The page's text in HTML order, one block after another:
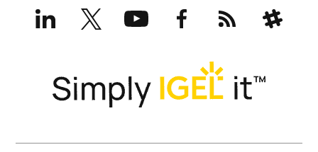
LinkedInX
(formerly
Twitter)
YouTubeFacebookRSS Slack